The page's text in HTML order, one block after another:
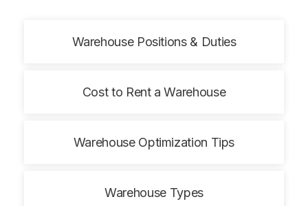
Warehouse Positions & Duties
Cost to Rent a Warehouse
Warehouse Optimization Tips
Warehouse Types